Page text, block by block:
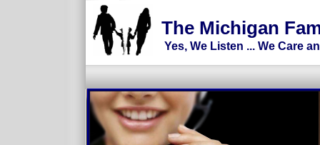
The Michigan
Yes, We Listen ... We Care